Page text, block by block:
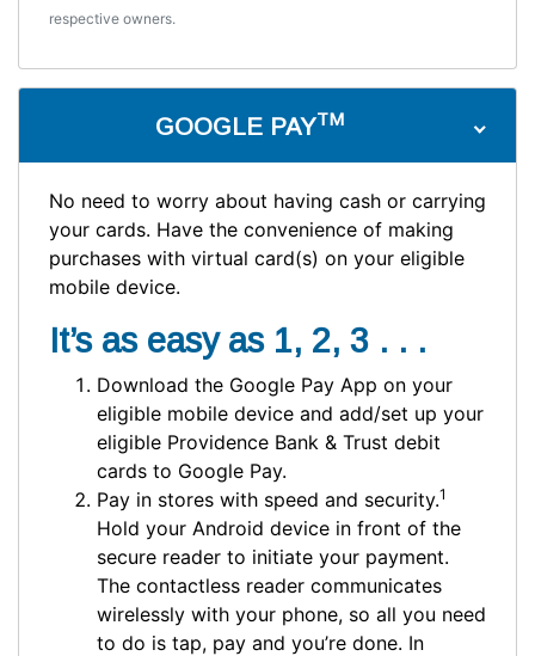
respective owners.
GOOGLE PAYTM
No need to worry about having cash or carrying
your cards. Have the convenience of making
purchases with virtual card(s) on your eligible
mobile device.
It’s as easy as 1, 2, 3 . . .
Download the Google Pay App on your
eligible mobile device and add/set up your
eligible Providence Bank & Trust debit
cards to Google Pay.
Pay in stores with speed and security.1
Hold your Android device in front of the
secure reader to initiate your payment.
The contactless reader communicates
wirelessly with your phone, so all you need
to do is tap, pay and you’re done. In